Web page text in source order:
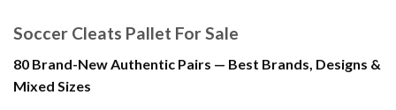
Soccer Cleats Pallet For Sale
80 Brand-New Authentic Pairs — Best Brands, Designs &
Mixed Sizes